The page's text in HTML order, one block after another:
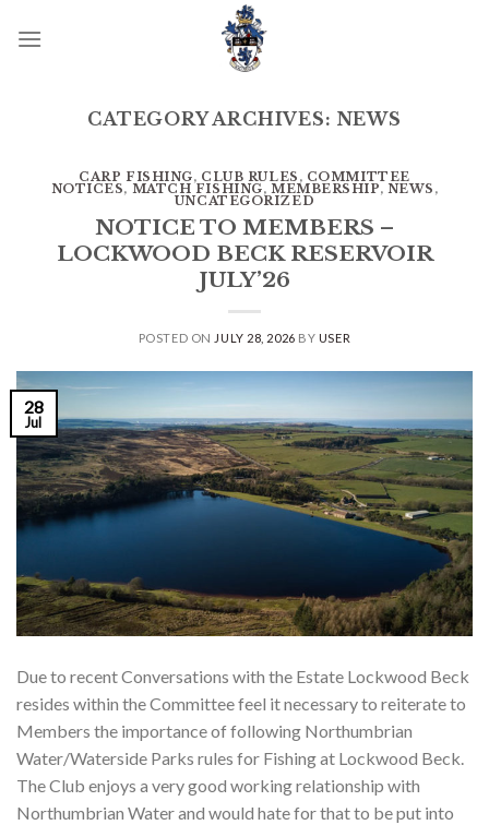
CATEGORY ARCHIVES: NEWS
CARP FISHING, CLUB RULES , COMMITTEE
NOTICES, MATCH FISHING, MEMBERSHIP, NEWS ,
UNCATEGORIZED
NOTICE TO MEMBERS –
LOCKWOOD BECK RESERVOIR
JULY’26
POSTED ON JULY 28, 2026 BY USER
28
Jul
Due to recent Conversations with the Estate Lockwood Beck
resides within the Committee feel it necessary to reiterate to
Members the importance of following Northumbrian
Water/Waterside Parks rules for Fishing at Lockwood Beck.
The Club enjoys a very good working relationship with
Northumbrian Water and would hate for that to be put into